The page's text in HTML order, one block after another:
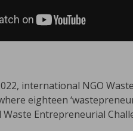
international NGO
eighteen
Entrepreneurial